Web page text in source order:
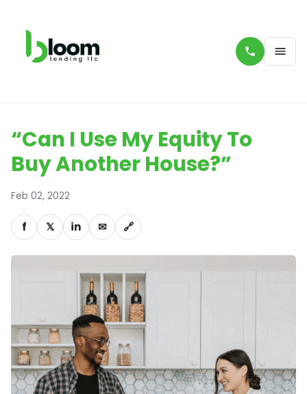
“Can I Use My Equity To
Buy Another House?”
Feb 02, 2022
f 𝕏 in ✉ 🔗